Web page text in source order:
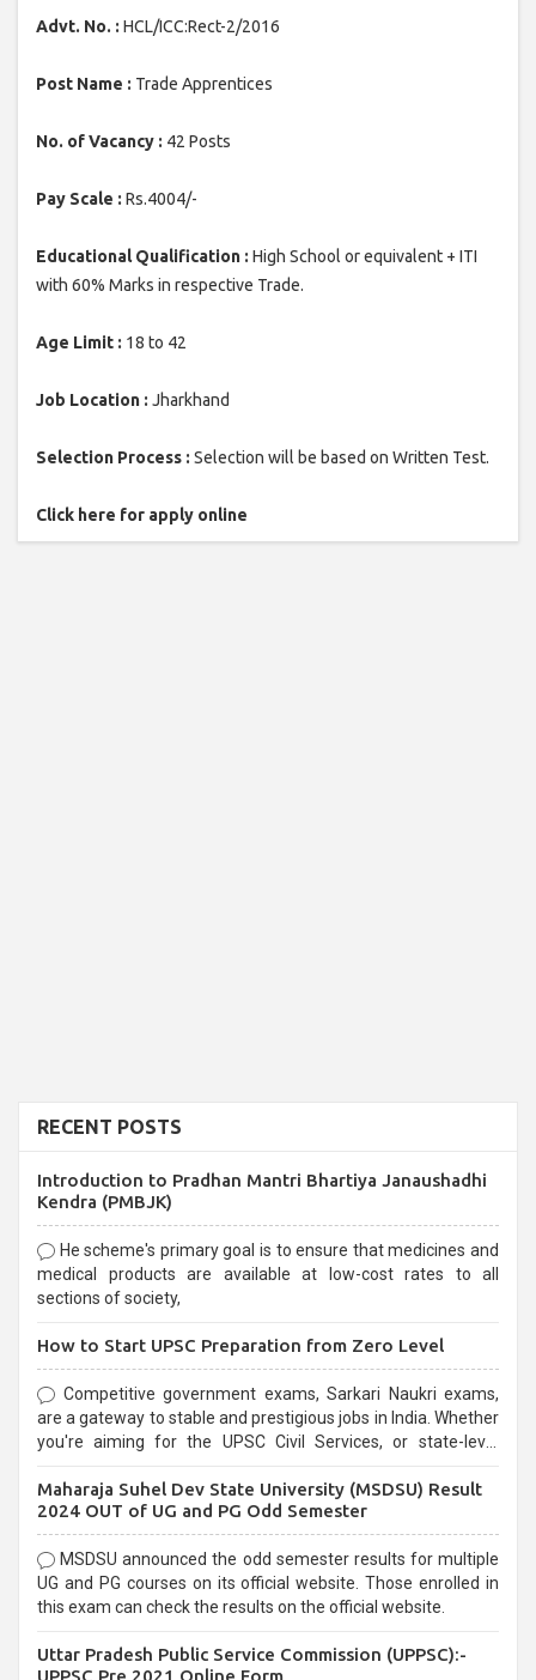
Advt. No. : HCL/ICC:Rect-2/2016
Post Name : Trade Apprentices
No. of Vacancy : 42 Posts
Pay Scale : Rs.4004/-
Educational Qualification : High School or equivalent + ITI
with 60% Marks in respective Trade.
Age Limit : 18 to 42
Job Location : Jharkhand
Selection Process : Selection will be based on Written Test.
Click here for apply online
RECENT POSTS
Introduction to Pradhan Mantri Bhartiya Janaushadhi
Kendra (PMBJK)
He scheme's primary goal is to ensure that medicines and
medical products are available at low-cost rates to all
sections of society,
How to Start UPSC Preparation from Zero Level
Competitive government exams, Sarkari Naukri exams,
are a gateway to stable and prestigious jobs in India. Whether
you're aiming for the UPSC Civil Services, or state-level
selection process and can be overwhelming for aspirants.
Maharaja Suhel Dev State University (MSDSU) Result
2024 OUT of UG and PG Odd Semester
MSDSU announced the odd semester results for multiple
UG and PG courses on its official website. Those enrolled in
this exam can check the results on the official website.
Uttar Pradesh Public Service Commission (UPPSC):-